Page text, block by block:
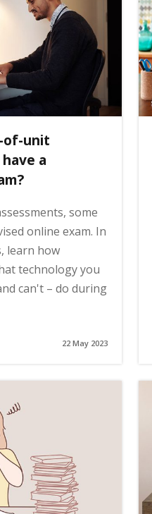
of-unit
a
some
online exam. In
learn how
technology you
can't – do during
22 May 2023